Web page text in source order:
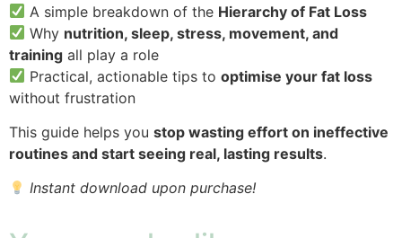
A simple breakdown of the Hierarchy of Fat Loss
Why nutrition, sleep, stress, movement, and
training all play a role
Practical, actionable tips tooptimise your fat loss
without frustration
This guide helps you stop wasting effort on ineffective
routines and start seeing real, lasting results.
Instant download upon purchase!